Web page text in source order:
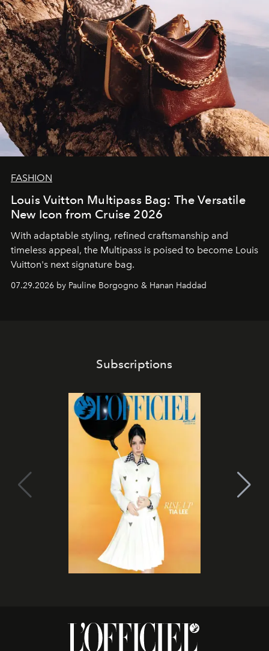
FASHION
Louis Vuitton Multipass Bag: The Versatile
New Icon from Cruise 2026
With adaptable styling, refined craftsmanship and
timeless appeal, the Multipass is poised to become Louis
Vuitton's next signature bag.
07.29.2026 by Pauline Borgogno & Hanan Haddad
Subscriptions